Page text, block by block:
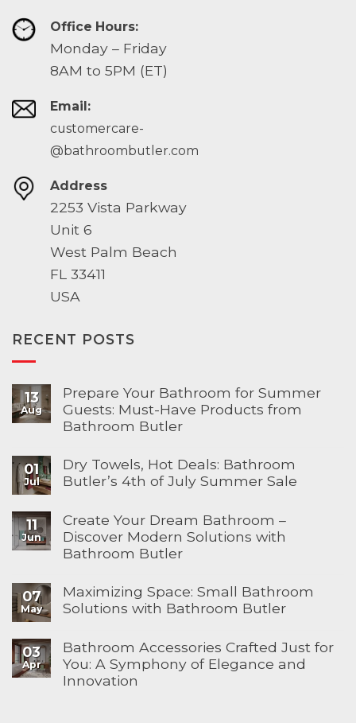
Office Hours:
Monday – Friday
8AM to 5PM (ET)
Email:
customercare-
@bathroombutler.com
Address
2253 Vista Parkway
Unit 6
West Palm Beach
FL 33411
USA
RECENT POSTS
13
Aug
Prepare Your Bathroom for Summer
Guests: Must-Have Products from
Bathroom Butler
01
Jul
Dry Towels, Hot Deals: Bathroom
Butler’s 4th of July Summer Sale
11
Jun
Create Your Dream Bathroom –
Discover Modern Solutions with
Bathroom Butler
07
May
Maximizing Space: Small Bathroom
Solutions with Bathroom Butler
03
Apr
Bathroom Accessories Crafted Just for
You: A Symphony of Elegance and
Innovation